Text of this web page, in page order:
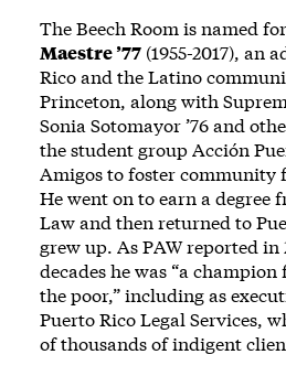
The Beech Room is named for
Maestre ’77 (1955-2017), an
Rico and the Latino
Princeton, along with
Sonia Sotomayor ’76 and
the student group Acción
Amigos to foster community
He went on to earn a degree
Law and then returned to
grew up. As PAWreported in
decades he was “a
the poor,” including as
Puerto Rico Legal Services,
of thousands of indigent